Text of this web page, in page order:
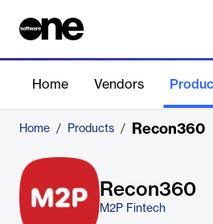
Home Vendors
Home / Products / Recon360
Recon360
M2P Fintech